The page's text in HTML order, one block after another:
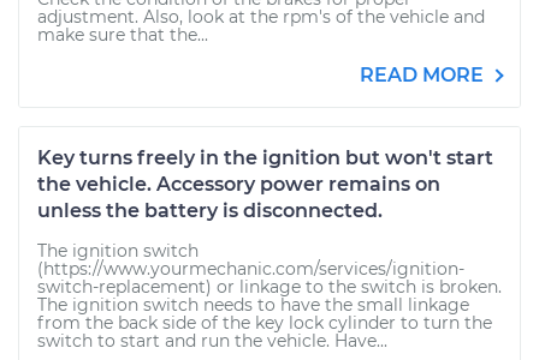
adjustment. Also, look at the rpm's of the vehicle and
make sure that the...
READ MORE
Key turns freely in the ignition but won't start
the vehicle. Accessory power remains on
unless the battery is disconnected.
The ignition switch
(https://www.yourmechanic.com/services/ignition-
switch-replacement) or linkage to the switch is broken.
The ignition switch needs to have the small linkage
from the back side of the key lock cylinder to turn the
switch to start and run the vehicle. Have...